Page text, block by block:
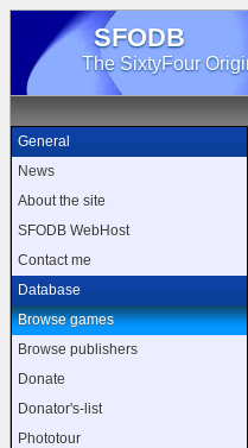
SFODB
The SixtyFour
General
News
About the site
SFODB WebHost
Contact me
Database
Browse games
Browse publishers
Donate
Donator's-list
Phototour